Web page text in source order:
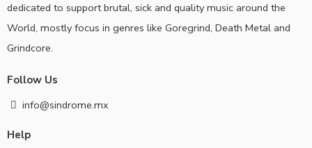
dedicated to support brutal, sick and quality music around the
World, mostly focus in genres like Goregrind, Death Metal and
Grindcore.
Follow Us
info@sindrome.mx
Help